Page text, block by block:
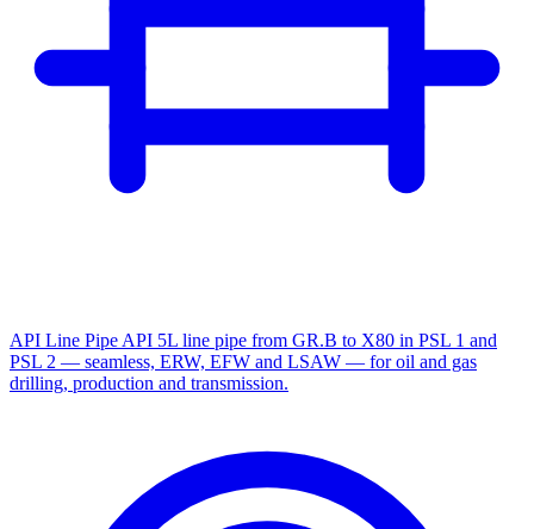
API Line Pipe API 5L line pipe from GR.B to X80 in PSL 1 and
PSL 2 — seamless, ERW, EFW and LSAW — for oil and gas
drilling, production and transmission.